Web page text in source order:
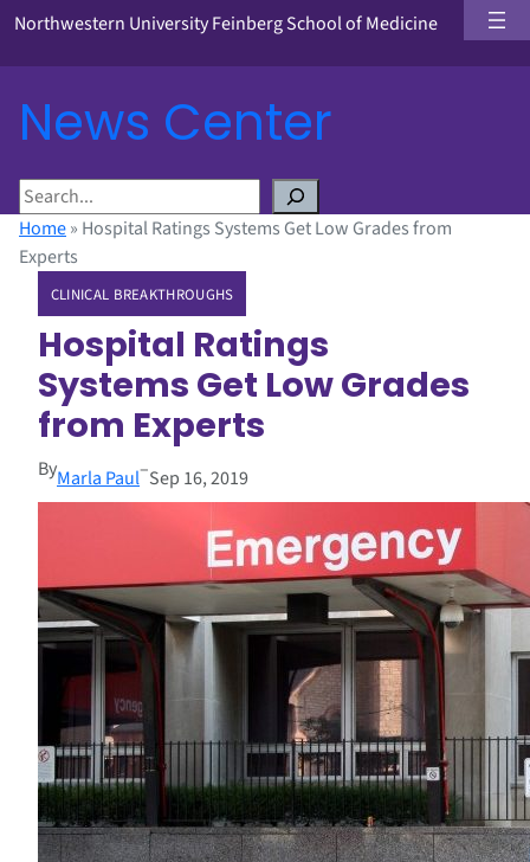
Northwestern University Feinberg School of Medicine
News Center
S
e
a
Home» Hospital Ratings Systems Get Low Grades from
Experts
CLINICAL BREAKTHROUGHS
Hospital Ratings
Systems Get Low Grades
from Experts
ByMarla Paul–Sep 16, 2019